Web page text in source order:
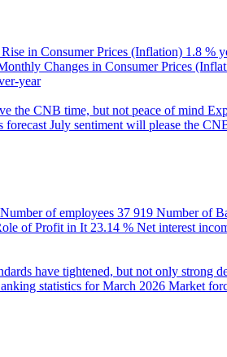
Rise in Consumer Prices (Inflation) 1.8 %
Changes in Consumer Prices
year
the CNB time, but not peace of mind
forecast July sentiment will please the
Number of employees 37 919 Number of
of Profit in It 23.14 % Net interest
have tightened, but not only strong
statistics for March 2026 Market